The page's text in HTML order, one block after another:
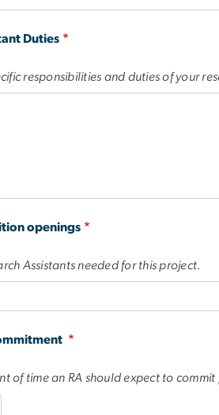
Duties
responsibilities and duties of your
openings
Assistants needed for this project.
of time an RA should expect to commit